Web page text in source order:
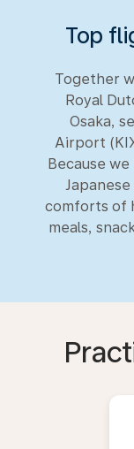
Top
Together
Royal
Osaka,
Airport
Because
comforts of
meals,